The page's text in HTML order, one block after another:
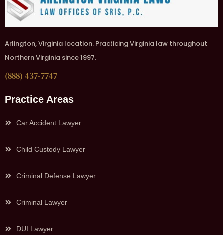
Arlington, Virginia location. Practicing Virginia law throughout
Northern Virginia since 1997.
(888) 437-7747
Practice Areas
Car Accident Lawyer
Child Custody Lawyer
Criminal Defense Lawyer
Criminal Lawyer
DUI Lawyer